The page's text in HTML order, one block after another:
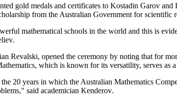
gold medals and certificates to Kostadin Garov and
from the Australian Government for scientific
mathematical schools in the world and this is
.
Revalski, opened the ceremony by noting that for
, which is known for its versatility, serves as
20 years in which the Australian Mathematics
," said academician Kenderov.